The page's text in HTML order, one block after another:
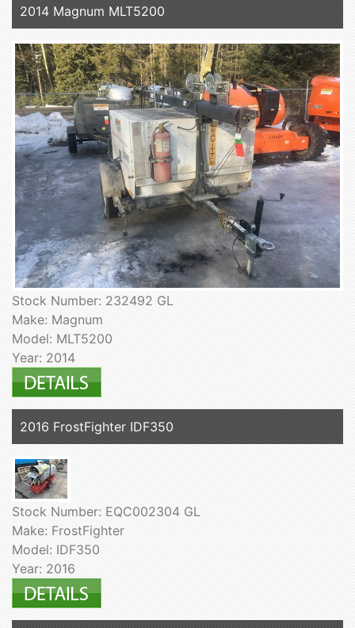
2014 Magnum MLT5200
Stock Number: 232492 GL
Make: Magnum
Model: MLT5200
Year: 2014
2016 FrostFighter IDF350
Stock Number: EQC002304 GL
Make: FrostFighter
Model: IDF350
Year: 2016